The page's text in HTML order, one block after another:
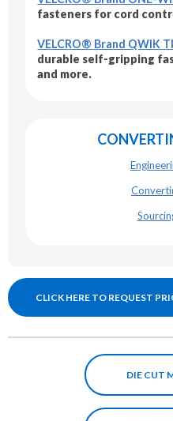
fasteners for cord
VELCRO® Brand QWIK
durable self-gripping
and more.
CLICK HERE TO REQUEST
DIE CUT